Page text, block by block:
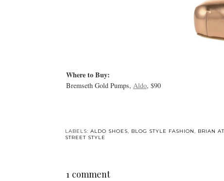
Where to Buy:
Bremseth Gold Pumps, Aldo, $90
LABELS: ALDO SHOES, BLOG STYLE FASHION, BRIAN
STREET STYLE
1 comment